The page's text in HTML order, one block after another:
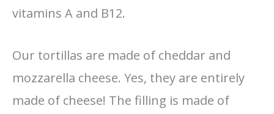
vitamins A and B12.
Our tortillas are made of cheddar and
mozzarella cheese. Yes, they are entirely
made of cheese! The filling is made of